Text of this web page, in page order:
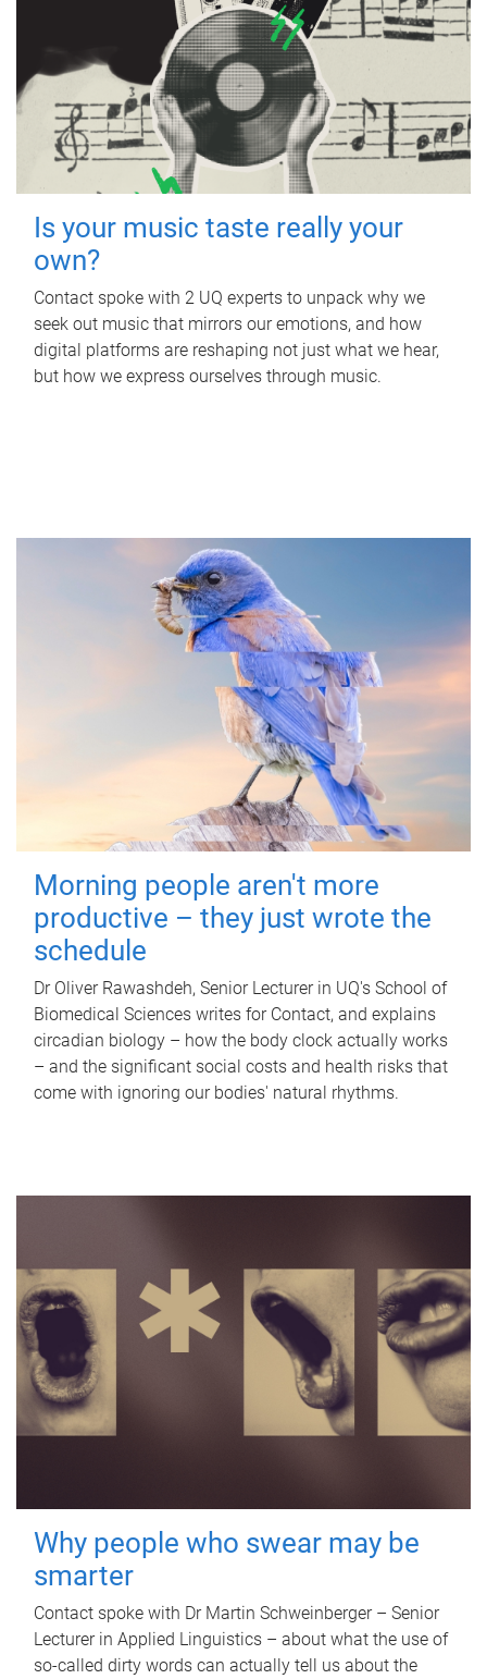
Is your music taste really your
own?
Contact spoke with 2 UQ experts to unpack why we
seek out music that mirrors our emotions, and how
digital platforms are reshaping not just what we hear,
but how we express ourselves through music.
Morning people aren't more
productive – they just wrote the
schedule
Dr Oliver Rawashdeh, Senior Lecturer in UQ's School of
Biomedical Sciences writes for Contact, and explains
circadian biology – how the body clock actually works
– and the significant social costs and health risks that
come with ignoring our bodies' natural rhythms.
Why people who swear may be
smarter
Contact spoke with Dr Martin Schweinberger – Senior
Lecturer in Applied Linguistics – about what the use of
so-called dirty words can actually tell us about the